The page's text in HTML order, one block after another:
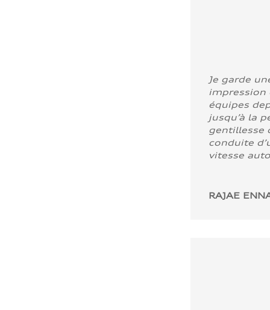
Je garde
impression
équipes
jusqu’à la
gentillesse
conduite
vitesse
RAJAE